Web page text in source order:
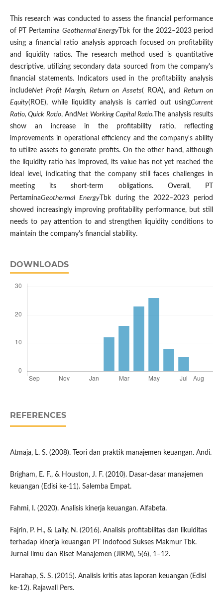
This research was conducted to assess the financial performance
of PT Pertamina Geothermal Energy Tbk for the 2022–2023 period
using a financial ratio analysis approach focused on profitability
and liquidity ratios. The research method used is quantitative
descriptive, utilizing secondary data sourced from the company's
financial statements. Indicators used in the profitability analysis
includeNet Profit Margin, Return on Assets( ROA), and Return on
Equity(ROE), while liquidity analysis is carried out usingCurrent
Ratio, Quick Ratio, AndNet Working Capital Ratio. The analysis results
show an increase in the profitability ratio, reflecting
improvements in operational efficiency and the company's ability
to utilize assets to generate profits. On the other hand, although
the liquidity ratio has improved, its value has not yet reached the
ideal level, indicating that the company still faces challenges in
meeting its short-term obligations. Overall, PT
PertaminaGeothermal EnergyTbk during the 2022–2023 period
showed increasingly improving profitability performance, but still
needs to pay attention to and strengthen liquidity conditions to
maintain the company's financial stability.
DOWNLOADS
REFERENCES
Atmaja, L. S. (2008). Teori dan praktik manajemen keuangan. Andi.
Brigham, E. F., & Houston, J. F. (2010). Dasar-dasar manajemen
keuangan (Edisi ke-11). Salemba Empat.
Fahmi, I. (2020). Analisis kinerja keuangan. Alfabeta.
Fajrin, P. H., & Laily, N. (2016). Analisis profitabilitas dan likuiditas
terhadap kinerja keuangan PT Indofood Sukses Makmur Tbk.
Jurnal Ilmu dan Riset Manajemen (JIRM), 5(6), 1–12.
Harahap, S. S. (2015). Analisis kritis atas laporan keuangan (Edisi
ke-12). Rajawali Pers.